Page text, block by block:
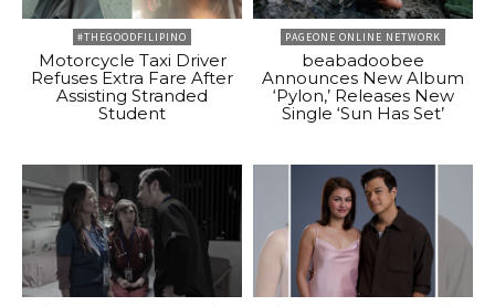
#THEGOODFILIPINO
Motorcycle Taxi Driver
Refuses Extra Fare After
Assisting Stranded
Student
PAGEONE ONLINE NETWORK
beabadoobee
Announces New Album
‘Pylon,’ Releases New
Single ‘Sun Has Set’